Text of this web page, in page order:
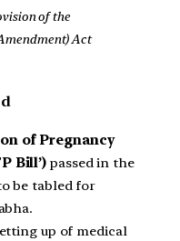
of the
Act
of Pregnancy
Bill’) passed in the
be tabled for
up of medical